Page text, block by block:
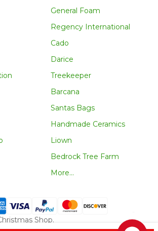
General Foam
Regency International
Cado
Darice
Treekeeper
Barcana
Santas Bags
Handmade Ceramics
Liown
Bedrock Tree Farm
More...
Shop.